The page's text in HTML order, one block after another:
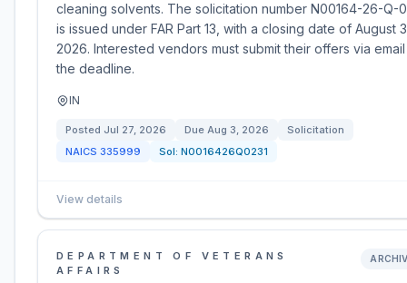
cleaning solvents. The solicitation number N00164-26-Q-
is issued under FAR Part 13, with a closing date of August
2026. Interested vendors must submit their offers via
the deadline.
IN
Posted Jul 27, 2026 Due Aug 3, 2026
Solicitation
NAICS 335999 Sol: N0016426Q0231
View details
DEPARTMENT OF VETERANS
AFFAIRS